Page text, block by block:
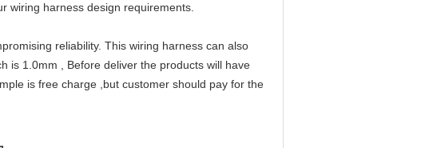
wiring harness design requirements.
reliability. This wiring harness can also
is 1.0mm , Before deliver the products will have
is free charge ,but customer should pay for the